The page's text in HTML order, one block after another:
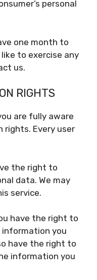
personal
one month to
to exercise any
us.
RIGHTS
are fully aware
Every user
the right to
data. We may
service.
have the right to
you
have the right to
information you